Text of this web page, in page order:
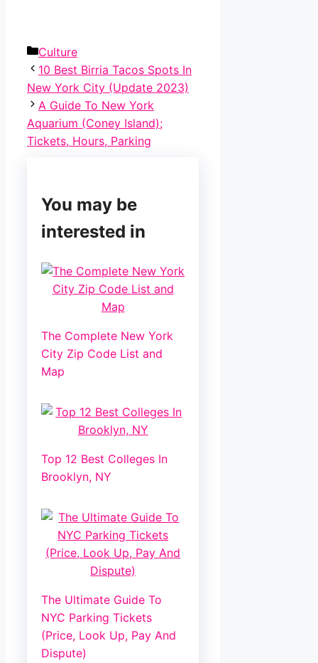
Categories
Culture
Post
navigation
10 Best Birria Tacos Spots In
New York City (Update 2023)
A Guide To New York
Aquarium (Coney Island);
Tickets, Hours, Parking
You may be
interested in
The Complete New York
City Zip Code List and
Map
Top 12 Best Colleges In
Brooklyn, NY
The Ultimate Guide To
NYC Parking Tickets
(Price, Look Up, Pay And
Dispute)